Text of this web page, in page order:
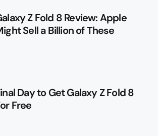
Z Fold 8 Review: Apple
Sell a Billion of These
Day to Get Galaxy Z Fold 8
Free